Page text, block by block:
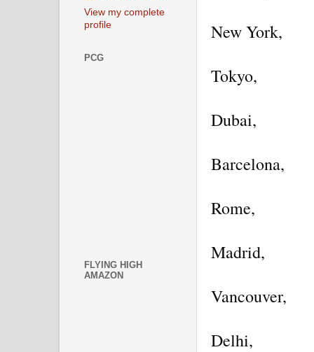
New York,
Tokyo,
Dubai,
Barcelona,
Rome,
Madrid,
Vancouver,
Delhi,
View my complete
profile
PCG
FLYING HIGH
AMAZON